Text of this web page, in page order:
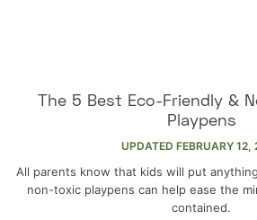
The 5 Best Eco-Friendly &
Playpens
UPDATED FEBRUARY 12,
All parents know that kids will put
non-toxic playpens can help ease the
contained.